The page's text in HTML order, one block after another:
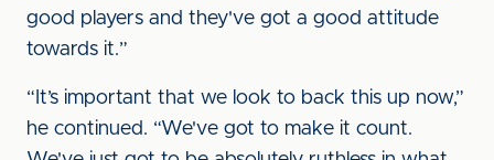
good players and they've got a good attitude
towards it.”
“It’s important that we look to back this up now,”
he continued. “We've got to make it count.